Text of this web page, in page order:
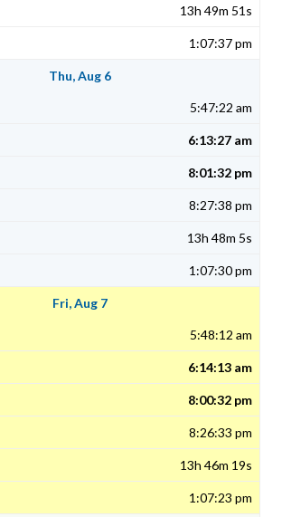
13h 49m 51s
1:07:37 pm
Thu, Aug 6
5:47:22 am
6:13:27 am
8:01:32 pm
8:27:38 pm
13h 48m 5s
1:07:30 pm
Fri, Aug 7
5:48:12 am
6:14:13 am
8:00:32 pm
8:26:33 pm
13h 46m 19s
1:07:23 pm